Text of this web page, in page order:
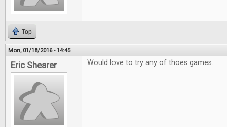
Top
Mon, 01/18/2016 - 14:45
Eric Shearer Would love to try any of thoes games.